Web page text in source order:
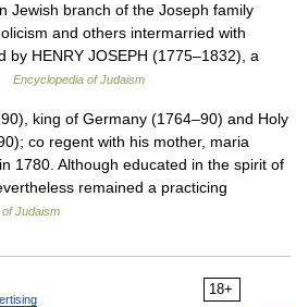
Jewish branch of the Joseph family
and others intermarried with
by HENRY JOSEPH (1775–1832), a
Encyclopedia of Judaism
king of Germany (1764–90) and Holy
co regent with his mother, maria
1780. Although educated in the spirit of
remained a practicing
Judaism
18+